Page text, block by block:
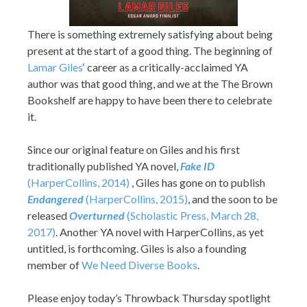
There is something extremely satisfying about being
present at the start of a good thing. The beginning of
Lamar Giles‘ career as a critically-acclaimed YA
author was that good thing, and we at the The Brown
Bookshelf are happy to have been there to celebrate
it.
Since our original feature on Giles and his first
traditionally published YA novel,Fake ID
(HarperCollins, 2014) , Giles has gone on to publish
Endangered(HarperCollins, 2015), and the soon to be
releasedOverturned(Scholastic Press, March 28,
2017). Another YA novel with HarperCollins, as yet
untitled, is forthcoming. Giles is also a founding
member ofWe Need Diverse Books.
Please enjoy today’s Throwback Thursday spotlight